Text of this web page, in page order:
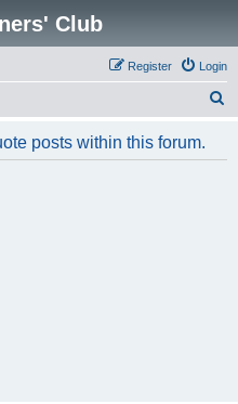
Club
Login
Register
posts within this forum.